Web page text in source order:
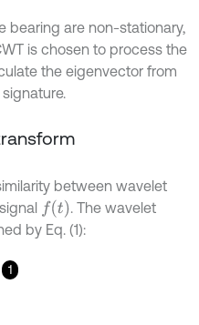
bearing are non-stationary,
is chosen to process the
the eigenvector from
between wavelet
f
. The wavelet
by Eq. (1):
1